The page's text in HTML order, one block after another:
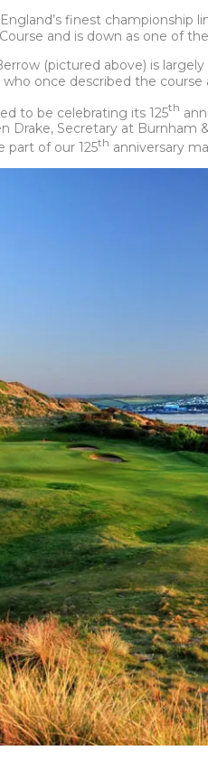
finest championship
and is down as one of
(pictured above) is
once described the
to be celebrating its 125th
Drake, Secretary at
part of our 125th anniversary